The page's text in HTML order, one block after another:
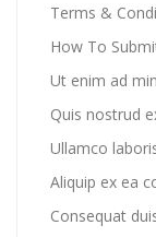
Terms &
How To
Ut enim ad
Quis nostrud
Ullamco
Aliquip ex ea
Consequat